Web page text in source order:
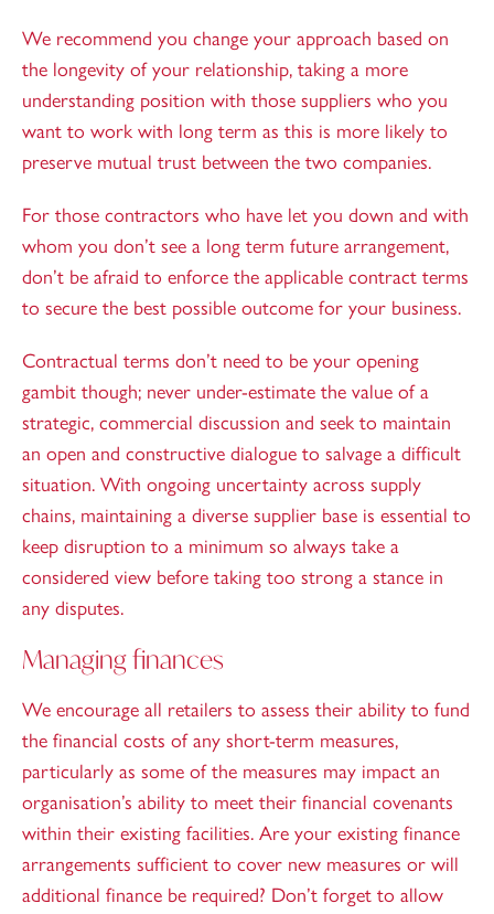
We recommend you change your approach based on
the longevity of your relationship, taking a more
understanding position with those suppliers who you
want to work with long term as this is more likely to
preserve mutual trust between the two companies.
For those contractors who have let you down and with
whom you don’t see a long term future arrangement,
don’t be afraid to enforce the applicable contract terms
to secure the best possible outcome for your business.
Contractual terms don’t need to be your opening
gambit though; never under-estimate the value of a
strategic, commercial discussion and seek to maintain
an open and constructive dialogue to salvage a difficult
situation. With ongoing uncertainty across supply
chains, maintaining a diverse supplier base is essential to
keep disruption to a minimum so always take a
considered view before taking too strong a stance in
any disputes.
Managing finances
We encourage all retailers to assess their ability to fund
the financial costs of any short-term measures,
particularly as some of the measures may impact an
organisation’s ability to meet their financial covenants
within their existing facilities. Are your existing finance
arrangements sufficient to cover new measures or will
additional finance be required? Don’t forget to allow